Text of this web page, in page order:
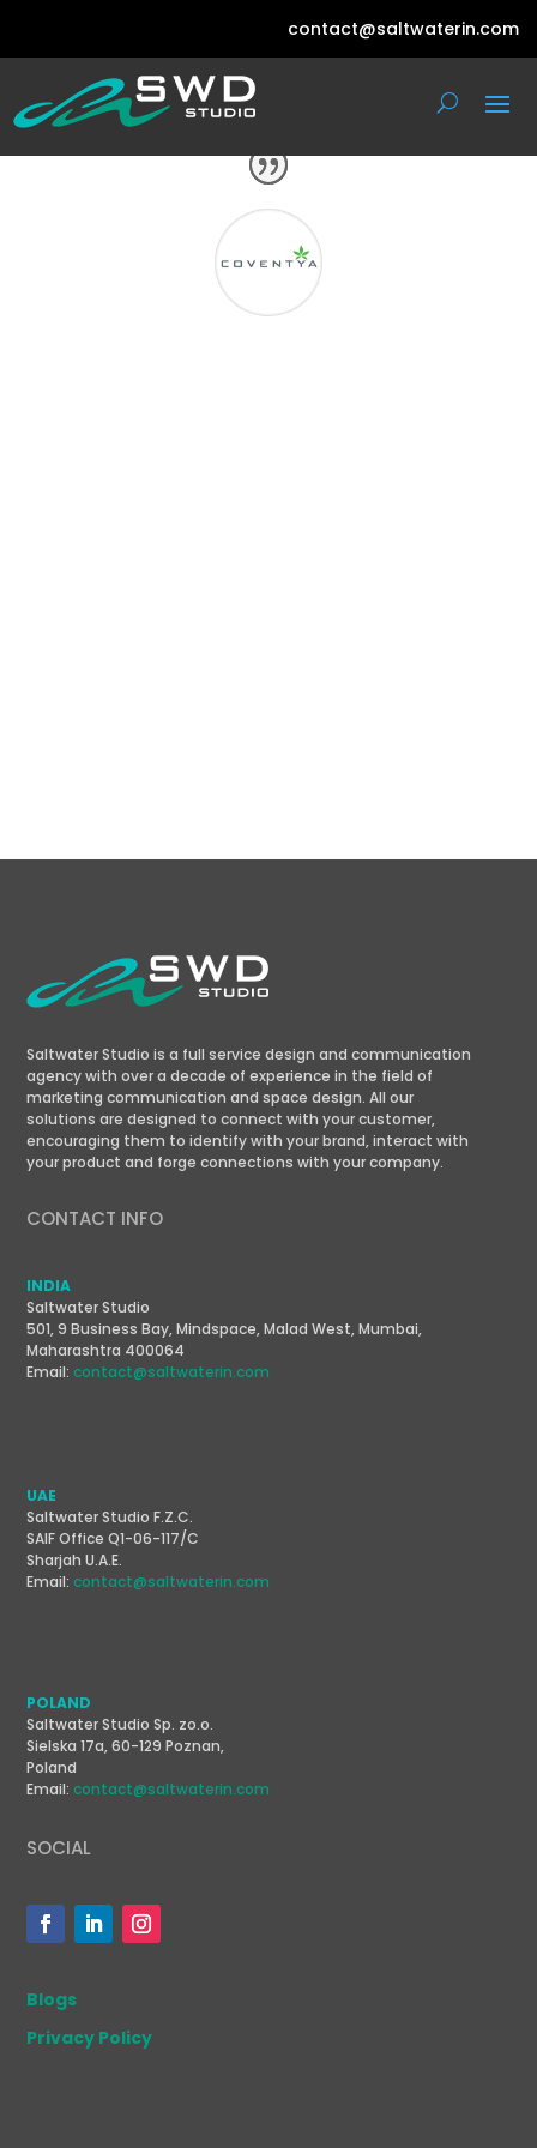
contact@saltwaterin.com
Saltwater Studio is a full service design and communication
agency with over a decade of experience in the field of
marketing communication and space design. All our
solutions are designed to connect with your customer,
encouraging them to identify with your brand, interact with
your product and forge connections with your company.
CONTACT INFO
INDIA
Saltwater Studio
501, 9 Business Bay, Mindspace, Malad West, Mumbai,
Maharashtra 400064
Email: contact@saltwaterin.com
UAE
Saltwater Studio F.Z.C.
SAIF Office Q1-06-117/C
Sharjah U.A.E.
Email: contact@saltwaterin.com
POLAND
Saltwater Studio Sp. zo.o.
Sielska 17a, 60-129 Poznan,
Poland
Email: contact@saltwaterin.com
SOCIAL
Blogs
Privacy Policy